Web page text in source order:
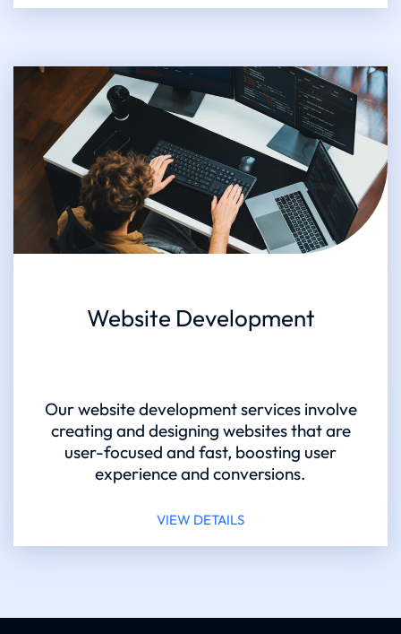
Website Development
Our website development services involve
creating and designing websites that are
user-focused and fast, boosting user
experience and conversions.
VIEW DETAILS